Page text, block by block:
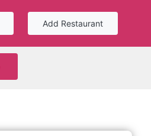
Add Restaurant